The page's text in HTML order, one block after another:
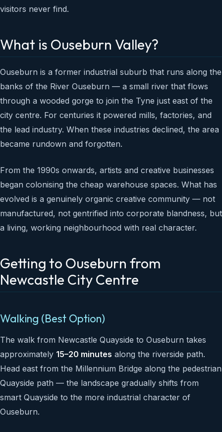
visitors never find.
What is Ouseburn Valley?
Ouseburn is a former industrial suburb that runs along the
banks of the River Ouseburn — a small river that flows
through a wooded gorge to join the Tyne just east of the
city centre. For centuries it powered mills, factories, and
the lead industry. When these industries declined, the area
became rundown and forgotten.
From the 1990s onwards, artists and creative businesses
began colonising the cheap warehouse spaces. What has
evolved is a genuinely organic creative community — not
manufactured, not gentrified into corporate blandness, but
a living, working neighbourhood with real character.
Getting to Ouseburn from
Newcastle City Centre
Walking (Best Option)
The walk from Newcastle Quayside to Ouseburn takes
approximately 15–20 minutes along the riverside path.
Head east from the Millennium Bridge along the pedestrian
Quayside path — the landscape gradually shifts from
smart Quayside to the more industrial character of
Ouseburn.